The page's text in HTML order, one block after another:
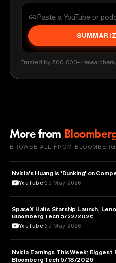
Trusted by 500,000+
More from
BROWSE ALL FROM
TECHNOLOGY
Nvidia's Huang Is 'Dunking' on
YouTube 25 May 2026
AVIATION
SpaceX Halts Starship Launch,
Bloomberg Tech 5/22/2026
YouTube 25 May 2026
BUSINESS
Nvidia Earnings This Week; Biggest
Bloomberg Tech 5/18/2026